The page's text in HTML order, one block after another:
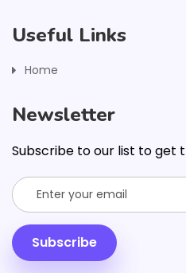
Useful Links
Home
Newsletter
Subscribe to our list to get
Subscribe